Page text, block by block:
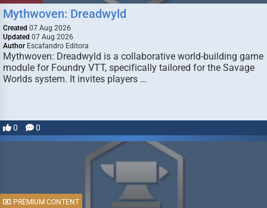
Mythwoven: Dreadwyld
Created 07 Aug 2026
Updated 07 Aug 2026
Author Escafandro Editora
Mythwoven: Dreadwyld is a collaborative world-building game
module for Foundry VTT, specifically tailored for the Savage
Worlds system. It invites players …
0 0
PREMIUM CONTENT